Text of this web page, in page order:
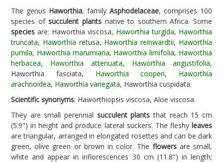
The genus Haworthia, family Asphodelaceae, comprises 100
species ofsucculent plantsnative to southern Africa. Some
species are: Haworthia viscosa, Haworthia turgida, Haworthia
truncata, Haworthia retusa, Haworthia reinwardtii, Haworthia
pumila, Haworthia marumiana, Haworthia limifolia, Haworthia
herbacea, Haworthia attenuata, Haworthia angustifolia,
Haworthia fasciata, Haworthia cooperi, Haworthia
arachnoidea, Haworthia variegata, Haworthia cuspidata.
Scientific synonyms: Haworthiopsis viscosa, Aloe viscosa.
They are small perennial succulent plants that reach 15 cm
(5.9") in height and produce lateral suckers. The fleshy leaves
are triangular, arranged in elongated rosettes and can be dark
green, olive green or brown in color. The flowersare small,
white and appear in inflorescences 30 cm (11.8") in length;